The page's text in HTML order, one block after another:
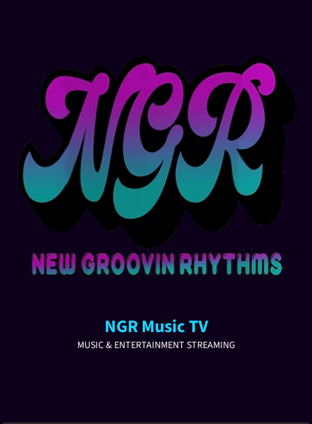
NGR Music TV
MUSIC & ENTERTAINMENT STREAMING